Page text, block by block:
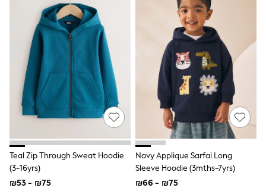
Pyjamas & Underwear
Underwear
Pyjamas
Thermal
Formal Sets
Top & Short Sets
Hoodie Sets
Dungaree Sets
Tracksuits
Long Sleeve
Short Sleeve
Plain T-Shirts
Shop All
Teal Zip Through Sweat Hoodie
(3-16yrs)
₪53 - ₪75
Navy Applique Sarfai Long
Sleeve Hoodie (3mths-7yrs)
₪66 - ₪75